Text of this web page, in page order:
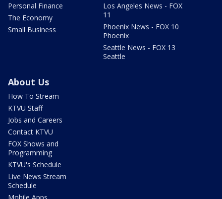
Personal Finance
The Economy
Small Business
Los Angeles News - FOX
11
Phoenix News - FOX 10
Phoenix
Seattle News - FOX 13
Seattle
About Us
How To Stream
KTVU Staff
Jobs and Careers
Contact KTVU
FOX Shows and
Programming
KTVU's Schedule
Live News Stream
Schedule